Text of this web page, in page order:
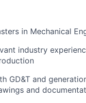
in Mechanical
industry
GD&T and
and